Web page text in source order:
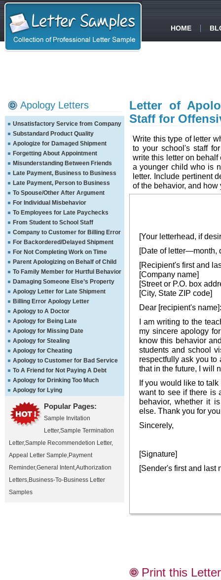
HOME
Apology Letters
Unsatisfactory Service from Company
Substandard Product Quality
Apologize for Damaged Shipment
Forgetting About Appointment
Misunderstanding Between Friends
Late Payment, Business to Business
Late Payment, Person to Business
To Spouse/Other After Argument
For Individual Misbehavior
To Employees for Late Paychecks
From Student to School Staff
Company to Customer for Billing Error
For Backordered/Delayed Shipment
For Not Completing Work on Time
Parent Apologizing on Behalf of Child
To Family Member for Hurtful Behavior
Damaging Someone Else’s Property
Apology Letter for Late Shipment
Billing Error Apology Letter
Apology to A Doctor
Apology for Being Late
Apology for Missing Date
Apology for Stealing
Apology for Cheating
Apology to Customer for Bad Service
To A Friend for Not Paying A Debt
Apology for Drinking Too Much
Apology for Lying
Popular Pages:
Sample Invitation
Letter,Sample Termination
Letter,Sample Recommendetion Letter,
Appeal Letter Sample,Payment
Reminder,General Intent,Authorization
Letters,Business-To-Business Letter
Samples
Letter of
Staff for
Write this type of letter
to your school's staff
write this letter on
a younger child who is
letter. Include pertinent
of the behavior, and
[Your letterhead, if
[Date of letter—month,
[Recipient's first and
[Company name]
[Street or P.O. box
[City, State ZIP code]
Dear [recipient's name]:
I am writing to the
my sincere apology
know this behavior
students and school
respectfully ask you to
that in the future, I will
If you would like to
want to see if there is
behavior, whether it
else. Thank you for
Sincerely,
[Signature]
[Sender's first and last
Print this Letter